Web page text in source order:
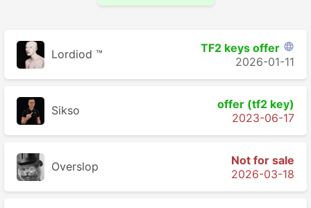
Lordiod ™ TF2 keys offer 
2026-01-11
Sikso
offer (tf2 key)
2023-06-17
Overslop
Not for sale
2026-03-18